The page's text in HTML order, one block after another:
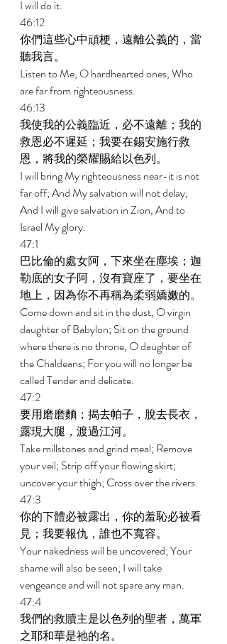
I will do it.
46:12
你們這些心中頑梗，遠離公義的，當
聽我言。
Listen to Me, O hardhearted ones, Who
are far from righteousness.
46:13
我使我的公義臨近，必不遠離；我的
救恩必不遲延；我要在錫安施行救
恩，將我的榮耀賜給以色列。
I will bring My righteousness near-it is not
far off; And My salvation will not delay;
And I will give salvation in Zion, And to
Israel My glory.
47:1
巴比倫的處女阿，下來坐在塵埃；迦
勒底的女子阿，沒有寶座了，要坐在
地上，因為你不再稱為柔弱嬌嫩的。
Come down and sit in the dust, O virgin
daughter of Babylon; Sit on the ground
where there is no throne, O daughter of
the Chaldeans; For you will no longer be
called Tender and delicate.
47:2
要用磨磨麵；揭去帕子，脫去長衣，
露現大腿，渡過江河。
Take millstones and grind meal; Remove
your veil; Strip off your flowing skirt;
uncover your thigh; Cross over the rivers.
47:3
你的下體必被露出，你的羞恥必被看
見；我要報仇，誰也不寬容。
Your nakedness will be uncovered; Your
shame will also be seen; I will take
vengeance and will not spare any man.
47:4
我們的救贖主是以色列的聖者，萬軍
之耶和華是祂的名。